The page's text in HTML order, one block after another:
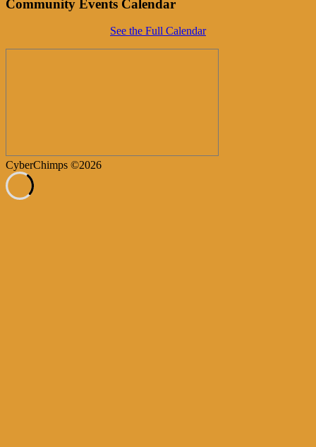
Community Events Calendar
See the Full Calendar
CyberChimps ©2026